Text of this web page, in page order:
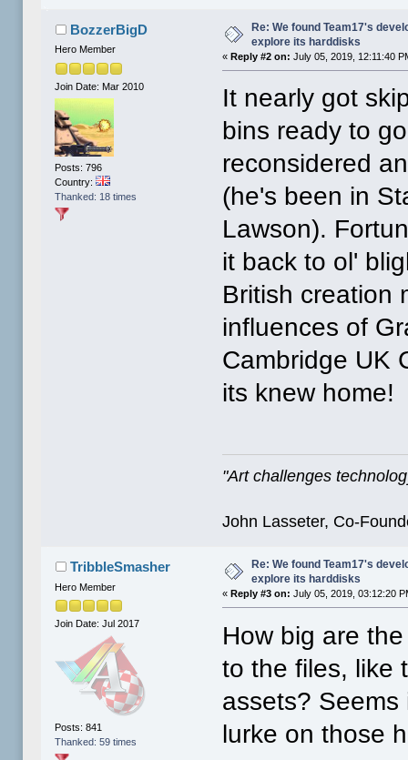
BozzerBigD
Hero Member
Join Date: Mar 2010
Posts: 796
Country:
Thanked: 18 times
Re: We found Team17's
explore its harddisks
«Reply #2 on: July 05, 2019, 12:11:40
It nearly got
bins ready to
reconsidered
(he's been in
Lawson).
it back to ol'
British creation
influences of
Cambridge UK
its knew home!
"Art challenges
John Lasseter, Co-
TribbleSmasher
Hero Member
Join Date: Jul 2017
Posts: 841
Thanked: 59 times
Re: We found Team17's
explore its harddisks
«Reply #3 on: July 05, 2019, 03:12:20
How big are
to the files, like
assets?
lurke on those